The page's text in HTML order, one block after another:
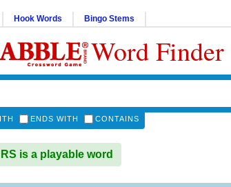
Hook Words Bingo Stems
Word Finder
ENDS WITH CONTAINS
is a playable word